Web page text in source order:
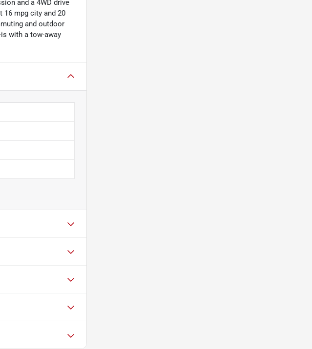
and a 4WD drive
16 mpg city and 20
and outdoor
with a tow-away